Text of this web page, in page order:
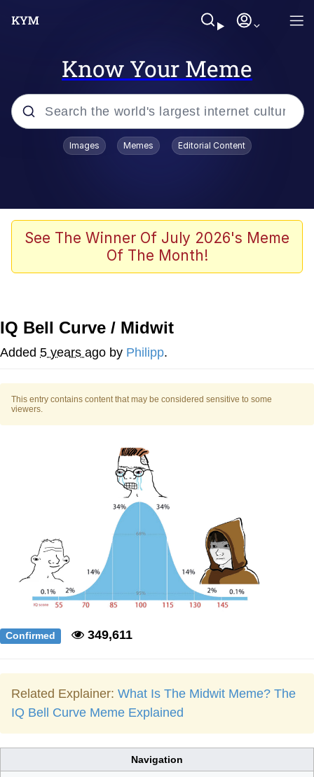
Know Your Meme
Popular searches
We Should Improve Society Somewhat
Booba
TikTok Water Tank Challenge Death
Hoax
Evelyn Smith Smiling /
Can't, We Don't Know How To Do It
Jacob Batalon CEO of Sex
Topiary
Images Memes Editorial Content
See The Winner Of July 2026's Meme
Of The Month!
IQ Bell Curve / Midwit
Added 5 years ago by Philipp.
This entry contains content that may be considered sensitive to some
viewers.
Confirmed 349,611
Related Explainer: What Is The Midwit Meme? The
IQ Bell Curve Meme Explained
Navigation